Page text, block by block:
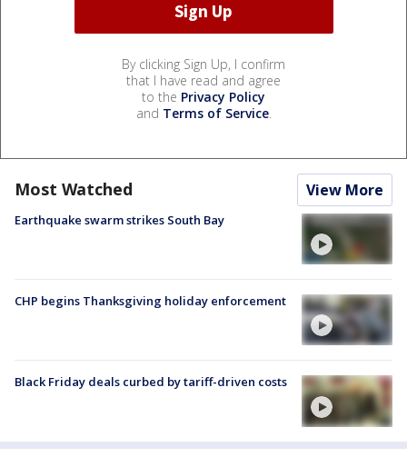
By clicking Sign Up, I confirm
that I have read and agree
to the Privacy Policy
and Terms of Service.
Most Watched View More
Earthquake swarm strikes South Bay
CHP begins Thanksgiving holiday enforcement
Black Friday deals curbed by tariff-driven costs